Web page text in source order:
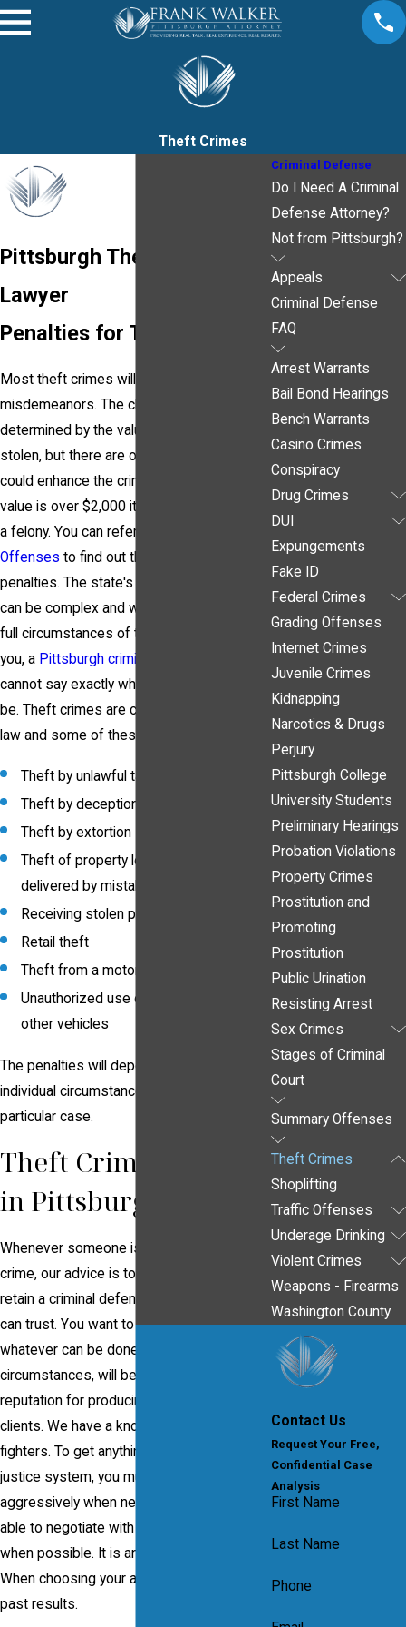
Theft Crimes
Pittsburgh Theft Crime
Lawyer
Penalties for Theft Crimes
Most theft crimes will be charged as
misdemeanors. The charge is normally
determined by the value of the item(s)
stolen, but there are other factors that
could enhance the crime to a felony. If the
value is over $2,000 it will be classified as
a felony. You can refer to our page
Offenses to find out the general outline of
penalties. The state's theft laws, however,
can be complex and without knowing the
full circumstances of the charges against
you, a Pittsburgh criminal defense lawyer
cannot say exactly what the penalties will
be. Theft crimes are categorized in state
law and some of these include:
Theft by unlawful taking
Theft by deception
Theft by extortion
Theft of property lost, mislaid or
delivered by mistake
Receiving stolen property
Retail theft
Theft from a motor vehicle
Unauthorized use of automobiles and
other vehicles
The penalties will depend upon the
individual circumstances surrounding your
particular case.
Theft Crime Attorney
in Pittsburgh
Whenever someone is charged with a
crime, our advice is to act and act quickly to
retain a criminal defense attorney that you
can trust. You want to feel confident that
whatever can be done to improve your
circumstances, will be done. Our firm has a
reputation for producing results for our
clients. We have a known reputation as
fighters. To get anything done in the criminal
justice system, you must be able to act
aggressively when necessary but also to
able to negotiate with the prosecution
when possible. It is an important balance.
When choosing your attorney, look for their
past results.
Criminal Defense
Do I Need A Criminal
Defense Attorney?
Not from Pittsburgh?
Appeals
Criminal Defense
FAQ
Arrest Warrants
Bail Bond Hearings
Bench Warrants
Casino Crimes
Conspiracy
Drug Crimes
DUI
Expungements
Fake ID
Federal Crimes
Grading Offenses
Internet Crimes
Juvenile Crimes
Kidnapping
Narcotics & Drugs
Perjury
Pittsburgh College
University Students
Preliminary Hearings
Probation Violations
Property Crimes
Prostitution and
Promoting
Prostitution
Public Urination
Resisting Arrest
Sex Crimes
Stages of Criminal
Court
Summary Offenses
Theft Crimes
Shoplifting
Traffic Offenses
Underage Drinking
Violent Crimes
Weapons - Firearms
Washington County
Contact Us
Request Your Free,
Confidential Case
Analysis
First Name
Last Name
Phone